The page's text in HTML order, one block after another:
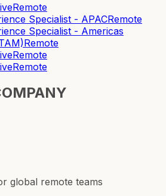
Remote
Specialist - APACRemote
Specialist - Americas
Remote
Remote
Remote
global remote teams